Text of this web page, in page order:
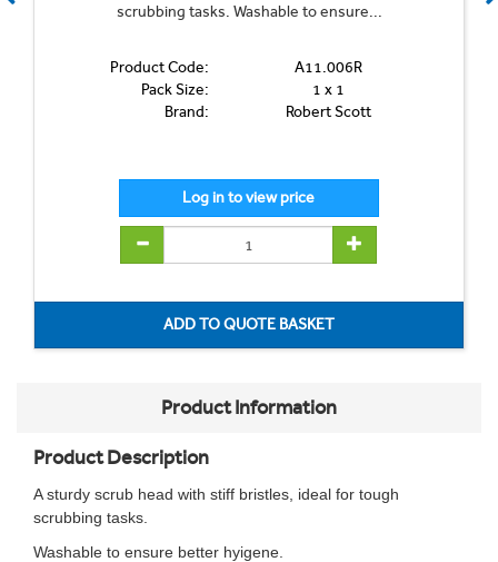
scrubbing tasks. Washable to ensure...
Product Code:
A11.006R
Pack Size:
1 x 1
Brand:
Robert Scott
Product Information
Product Description
A sturdy scrub head with stiff bristles, ideal for tough
scrubbing tasks.
Washable to ensure better hyigene.